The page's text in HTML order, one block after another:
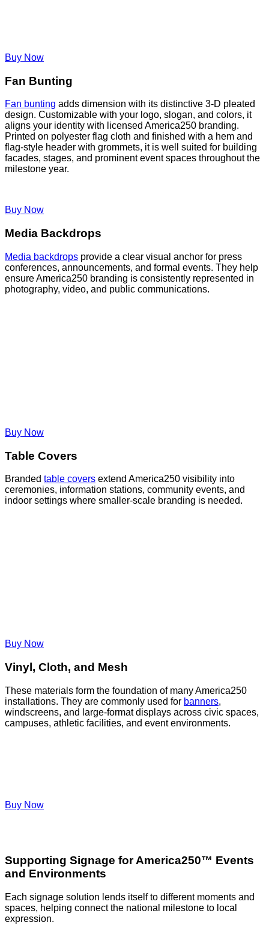
Buy Now
Fan Bunting
Fan bunting adds dimension with its distinctive 3-D pleated
design. Customizable with your logo, slogan, and colors, it
aligns your identity with licensed America250 branding.
Printed on polyester flag cloth and finished with a hem and
flag-style header with grommets, it is well suited for building
facades, stages, and prominent event spaces throughout the
milestone year.
Buy Now
Media Backdrops
Media backdrops provide a clear visual anchor for press
conferences, announcements, and formal events. They help
ensure America250 branding is consistently represented in
photography, video, and public communications.
Buy Now
Table Covers
Branded table covers extend America250 visibility into
ceremonies, information stations, community events, and
indoor settings where smaller-scale branding is needed.
Buy Now
Vinyl, Cloth, and Mesh
These materials form the foundation of many America250
installations. They are commonly used for banners,
windscreens, and large-format displays across civic spaces,
campuses, athletic facilities, and event environments.
Buy Now
Supporting Signage for America250™ Events
and Environments
Each signage solution lends itself to different moments and
spaces, helping connect the national milestone to local
expression.